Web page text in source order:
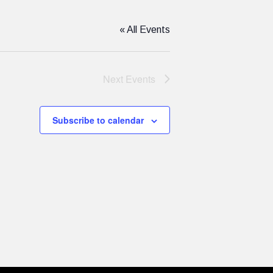
« All Events
Next Events
Subscribe to calendar